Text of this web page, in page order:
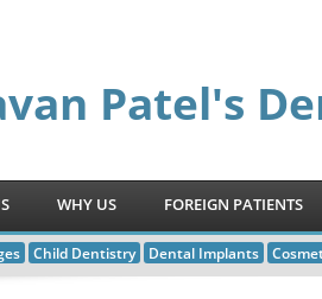
Patel's
WHY US FOREIGN PATIENTS
Child Dentistry Dental Implants